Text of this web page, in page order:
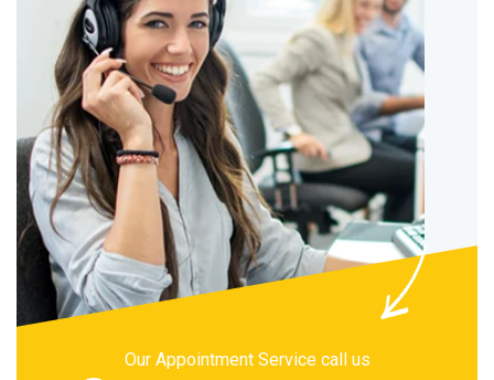
Our Appointment Service call us